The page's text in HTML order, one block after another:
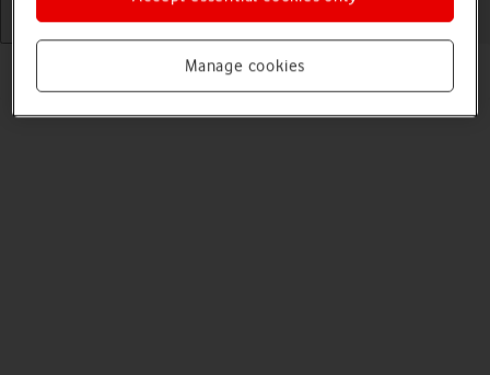
Read help info
You can send a picture or a video in an email message.
Manage cookies